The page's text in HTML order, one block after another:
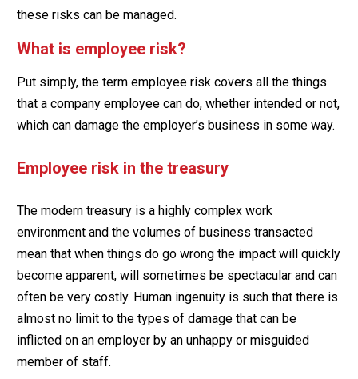
these risks can be managed.
What is employee risk?
Put simply, the term employee risk covers all the things
that a company employee can do, whether intended or not,
which can damage the employer’s business in some way.
Employee risk in the treasury
The modern treasury is a highly complex work
environment and the volumes of business transacted
mean that when things do go wrong the impact will quickly
become apparent, will sometimes be spectacular and can
often be very costly. Human ingenuity is such that there is
almost no limit to the types of damage that can be
inflicted on an employer by an unhappy or misguided
member of staff.